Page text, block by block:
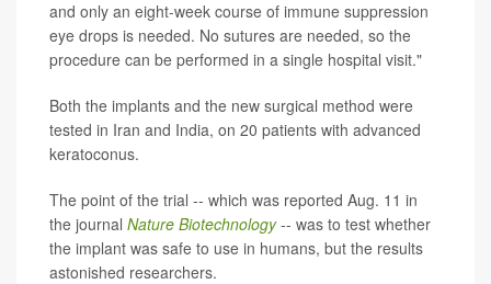
and only an eight-week course of immune suppression
eye drops is needed. No sutures are needed, so the
procedure can be performed in a single hospital visit."
Both the implants and the new surgical method were
tested in Iran and India, on 20 patients with advanced
keratoconus.
The point of the trial -- which was reported Aug. 11 in
the journal Nature Biotechnology-- was to test whether
the implant was safe to use in humans, but the results
astonished researchers.